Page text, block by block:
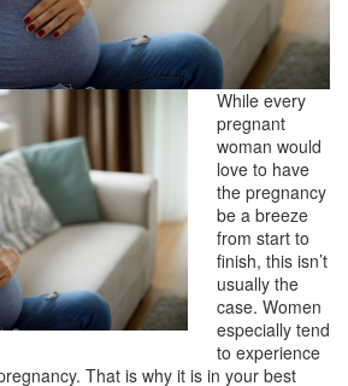
While every
pregnant
woman would
love to have
the pregnancy
be a breeze
from start to
finish, this isn’t
usually the
case. Women
especially tend
to experience
That is why it is in your best